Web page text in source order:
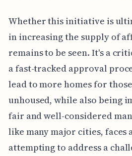
Whether this initiative is
in increasing the supply of
remains to be seen. It's a
a fast-tracked approval
lead to more homes for
unhoused, while also being
fair and well-considered
like many major cities, faces
attempting to address a